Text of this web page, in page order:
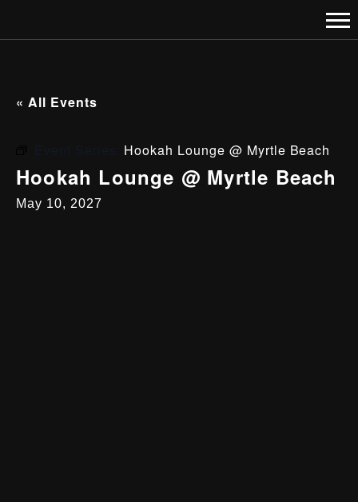
« All Events
Hookah Lounge @ Myrtle Beach
Hookah Lounge @ Myrtle Beach
May 10, 2027